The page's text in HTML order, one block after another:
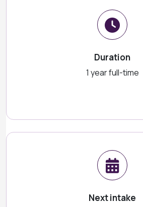
Duration
1 year full-time
Next intake